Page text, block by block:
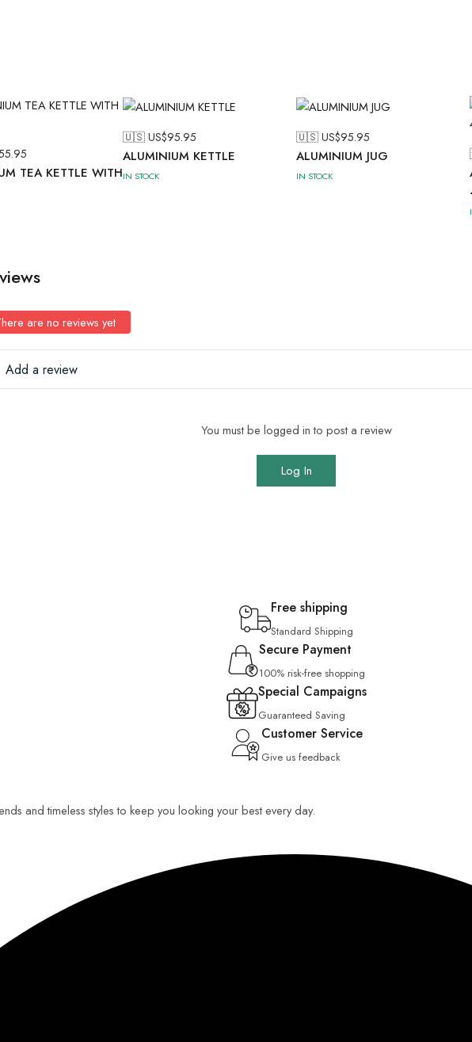
TEA KETTLE WITH
🇺🇸 US$95.95
ALUMINIUM KETTLE
IN STOCK
🇺🇸 US$95.95
ALUMINIUM JUG
IN STOCK
are no reviews yet
Add a review
You must be logged in to post a review
Log In
Free shipping
Standard Shipping
Secure Payment
100% risk-free shopping
Special Campaigns
Guaranteed Saving
Customer Service
Give us feedback
and timeless styles to keep you looking your best every day.